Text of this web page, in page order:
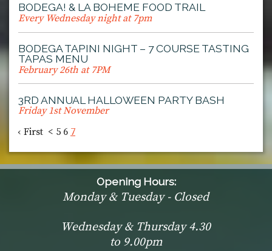
BODEGA! & LA BOHEME FOOD TRAIL
Every Wednesday night at 7pm
BODEGA TAPINI NIGHT – 7 COURSE TASTING
TAPAS MENU
February 26th at 7PM
3RD ANNUAL HALLOWEEN PARTY BASH
Friday 1st November
‹ First < 5 6 7
Opening Hours:
Monday & Tuesday - Closed
Wednesday & Thursday 4.30
to 9.00pm